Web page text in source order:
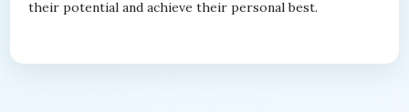
their potential and achieve their personal best.